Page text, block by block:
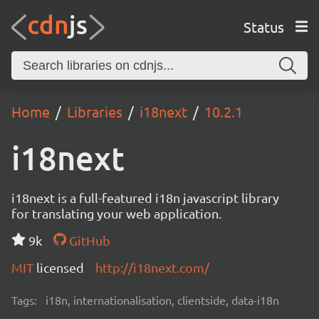
Status
Home Libraries i18next 10.2.1
i18next
i18next is a full-featured i18n javascript library
for translating your web application.
9k
GitHub
MIT licensed http://i18next.com/
Tags: i18n, internationalisation, clientside, data-i18n